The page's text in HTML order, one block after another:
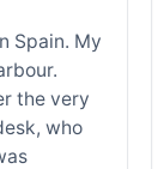
Spain. My
the very
who